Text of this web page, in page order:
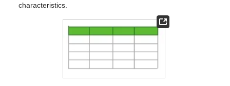
characteristics.